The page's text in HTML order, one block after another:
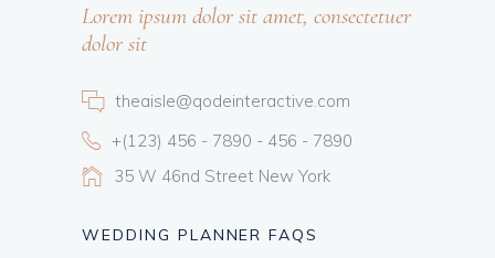
Lorem ipsum dolor sit amet, consectetuer
dolor sit
theaisle@qodeinteractive.com
+(123) 456 - 7890 - 456 - 7890
35 W 46nd Street New York
WEDDING PLANNER FAQS